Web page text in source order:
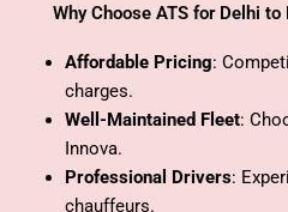
Why Choose ATS for Delhi
Affordable Pricing:
charges.
Well-Maintained Fleet:
Innova.
Professional Drivers:
chauffeurs.